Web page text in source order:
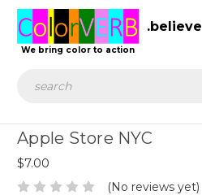
We bring color to action
.believe
Apple Store NYC
$7.00
(No reviews yet)